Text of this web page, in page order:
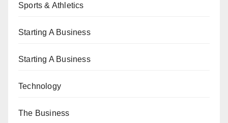
Sports & Athletics
Starting A Business
Starting A Business
Technology
The Business